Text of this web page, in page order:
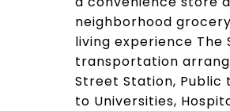
neighborhood
living experience
transportation
Street Station, Public
to Universities,